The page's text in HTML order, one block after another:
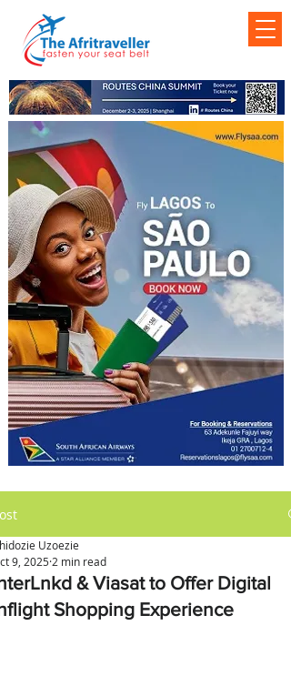
& Viasat to Offer Digital
Shopping Experience
Uzoezie
9, 2025 2 min read